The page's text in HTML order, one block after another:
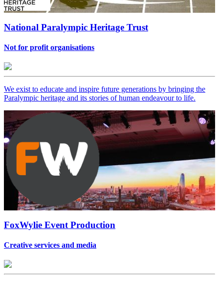
National Paralympic Heritage Trust
Not for profit organisations
We exist to educate and inspire future generations by bringing the
Paralympic heritage and its stories of human endeavour to life.
FoxWylie Event Production
Creative services and media